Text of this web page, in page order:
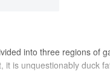
into three regions of
it is unquestionably duck